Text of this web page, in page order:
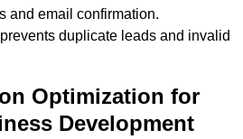
and email confirmation.
duplicate leads and invalid
Optimization for
Development